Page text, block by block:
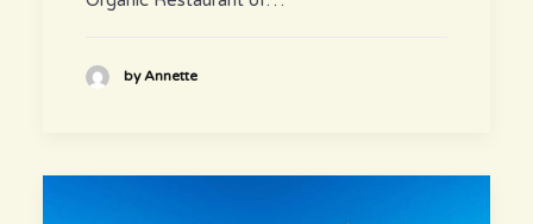
by Annette